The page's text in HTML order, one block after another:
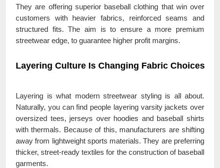
They are offering superior baseball clothing that win over
customers with heavier fabrics, reinforced seams and
structured fits. The aim is to ensure a more premium
streetwear edge, to guarantee higher profit margins.
Layering Culture Is Changing Fabric Choices
Layering is what modern streetwear styling is all about.
Naturally, you can find people layering varsity jackets over
oversized tees, jerseys over hoodies and baseball shirts
with thermals. Because of this, manufacturers are shifting
away from lightweight sports materials. They are preferring
thicker, street-ready textiles for the construction of baseball
garments.